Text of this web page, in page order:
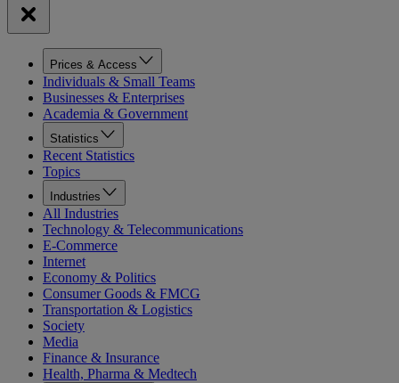
Prices & Access
Individuals & Small Teams
Businesses & Enterprises
Academia & Government
Statistics
Recent Statistics
Topics
Industries
All Industries
Technology & Telecommunications
E-Commerce
Internet
Economy & Politics
Consumer Goods & FMCG
Transportation & Logistics
Society
Media
Finance & Insurance
Health, Pharma & Medtech